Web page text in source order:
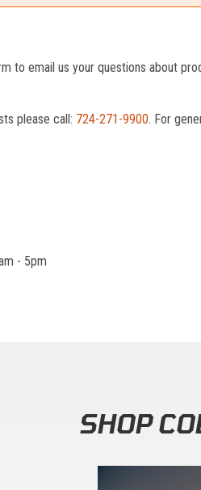
to email us your questions about
please call: 724-271-9900. For
- 5pm
SHOP